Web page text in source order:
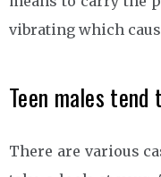
vibrating which
Teen males
There are various